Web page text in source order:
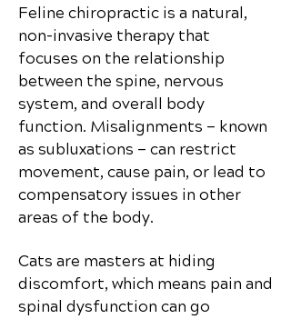
Feline chiropractic is a natural,
non-invasive therapy that
focuses on the relationship
between the spine, nervous
system, and overall body
function. Misalignments — known
as subluxations — can restrict
movement, cause pain, or lead to
compensatory issues in other
areas of the body.
Cats are masters at hiding
discomfort, which means pain and
spinal dysfunction can go